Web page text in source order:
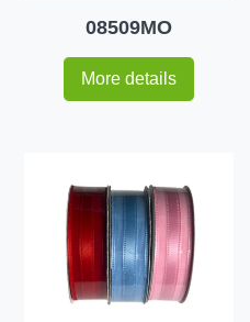
08509MO
More details